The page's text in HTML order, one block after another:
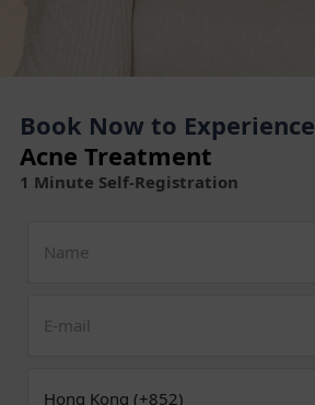
Book Now to Experience
Acne Treatment
1 Minute Self-Registration